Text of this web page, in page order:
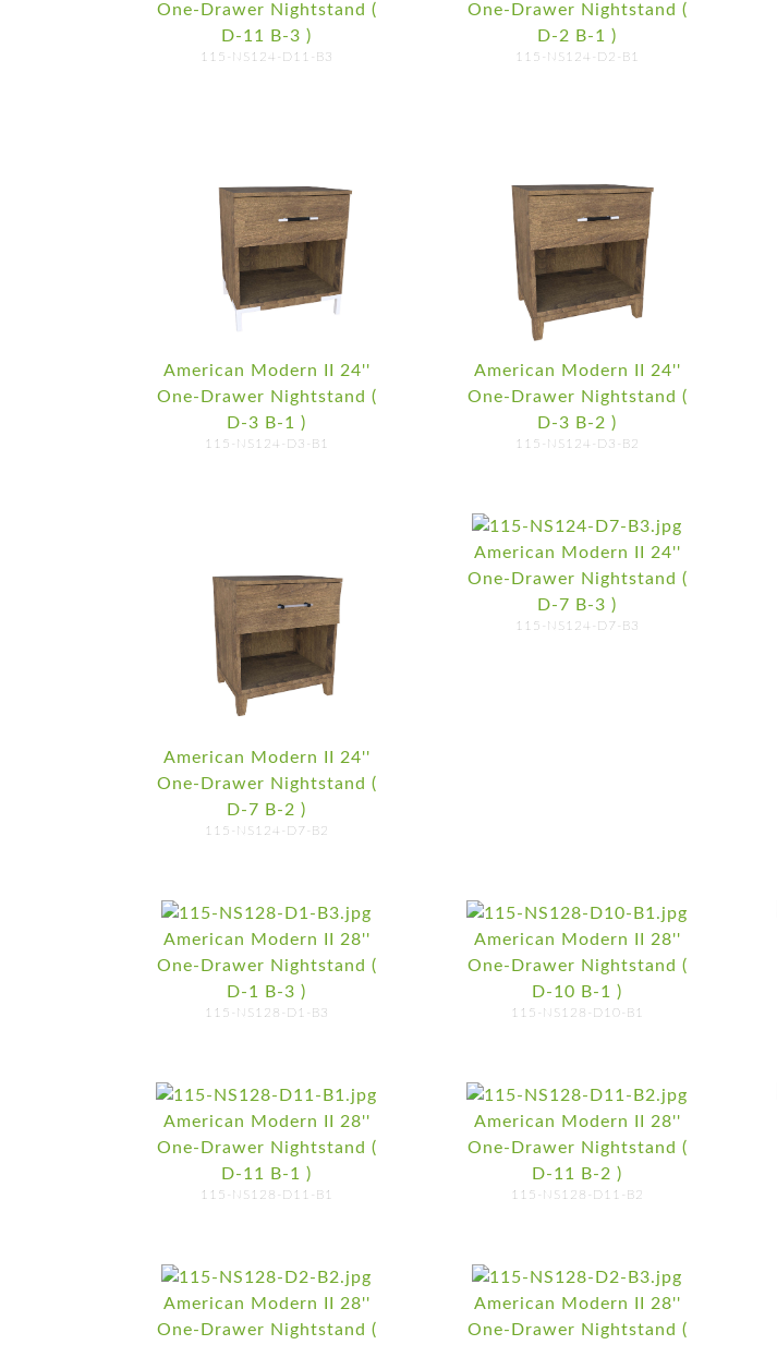
One-Drawer Nightstand (
D-11 B-3 )
115-NS124-D11-B3
One-Drawer Nightstand (
D-2 B-1 )
115-NS124-D2-B1
American Modern II 24''
One-Drawer Nightstand (
D-3 B-1 )
115-NS124-D3-B1
American Modern II 24''
One-Drawer Nightstand (
D-3 B-2 )
115-NS124-D3-B2
American Modern II 24''
One-Drawer Nightstand (
D-7 B-2 )
115-NS124-D7-B2
American Modern II 24''
One-Drawer Nightstand (
D-7 B-3 )
115-NS124-D7-B3
American Modern II 28''
One-Drawer Nightstand (
D-1 B-3 )
115-NS128-D1-B3
American Modern II 28''
One-Drawer Nightstand (
D-10 B-1 )
115-NS128-D10-B1
American Modern II 28''
One-Drawer Nightstand (
D-11 B-1 )
115-NS128-D11-B1
American Modern II 28''
One-Drawer Nightstand (
D-11 B-2 )
115-NS128-D11-B2
American Modern II 28''
One-Drawer Nightstand (
American Modern II 28''
One-Drawer Nightstand (